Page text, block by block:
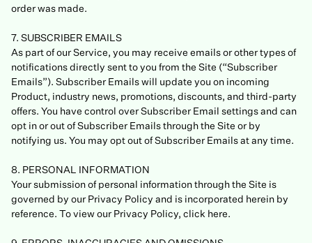
order was made.
7. SUBSCRIBER EMAILS
As part of our Service, you may receive emails or other types of
notifications directly sent to you from the Site (“Subscriber
Emails”). Subscriber Emails will update you on incoming
Product, industry news, promotions, discounts, and third-party
offers. You have control over Subscriber Email settings and can
opt in or out of Subscriber Emails through the Site or by
notifying us. You may opt out of Subscriber Emails at any time.
8. PERSONAL INFORMATION
Your submission of personal information through the Site is
governed by our Privacy Policy and is incorporated herein by
reference. To view our Privacy Policy, click here.